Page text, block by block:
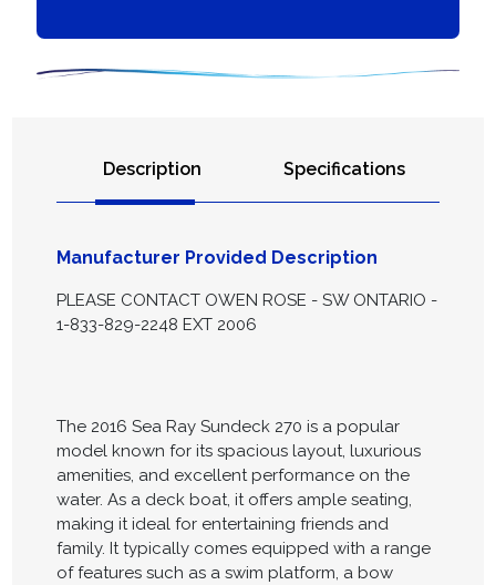
Description Specifications
Manufacturer Provided Description
PLEASE CONTACT OWEN ROSE - SW ONTARIO -
1-833-829-2248 EXT 2006
The 2016 Sea Ray Sundeck 270 is a popular
model known for its spacious layout, luxurious
amenities, and excellent performance on the
water. As a deck boat, it offers ample seating,
making it ideal for entertaining friends and
family. It typically comes equipped with a range
of features such as a swim platform, a bow